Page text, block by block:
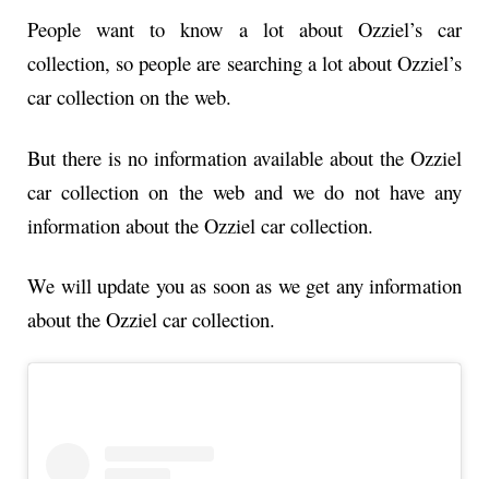
People want to know a lot about Ozziel’s car
collection, so people are searching a lot about Ozziel’s
car collection on the web.
But there is no information available about the Ozziel
car collection on the web and we do not have any
information about the Ozziel car collection.
We will update you as soon as we get any information
about the Ozziel car collection.